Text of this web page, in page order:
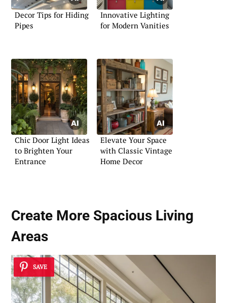
Decor Tips for Hiding
Pipes
Innovative Lighting
for Modern Vanities
Chic Door Light Ideas
to Brighten Your
Entrance
Elevate Your Space
with Classic Vintage
Home Decor
Create More Spacious Living
Areas
SAVE